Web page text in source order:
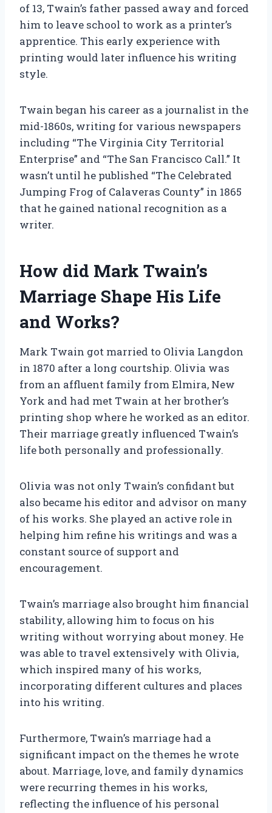
of 13, Twain’s father passed away and forced
him to leave school to work as a printer’s
apprentice. This early experience with
printing would later influence his writing
style.
Twain began his career as a journalist in the
mid-1860s, writing for various newspapers
including “The Virginia City Territorial
Enterprise” and “The San Francisco Call.” It
wasn’t until he published “The Celebrated
Jumping Frog of Calaveras County” in 1865
that he gained national recognition as a
writer.
How did Mark Twain’s
Marriage Shape His Life
and Works?
Mark Twain got married to Olivia Langdon
in 1870 after a long courtship. Olivia was
from an affluent family from Elmira, New
York and had met Twain at her brother’s
printing shop where he worked as an editor.
Their marriage greatly influenced Twain’s
life both personally and professionally.
Olivia was not only Twain’s confidant but
also became his editor and advisor on many
of his works. She played an active role in
helping him refine his writings and was a
constant source of support and
encouragement.
Twain’s marriage also brought him financial
stability, allowing him to focus on his
writing without worrying about money. He
was able to travel extensively with Olivia,
which inspired many of his works,
incorporating different cultures and places
into his writing.
Furthermore, Twain’s marriage had a
significant impact on the themes he wrote
about. Marriage, love, and family dynamics
were recurring themes in his works,
reflecting the influence of his personal